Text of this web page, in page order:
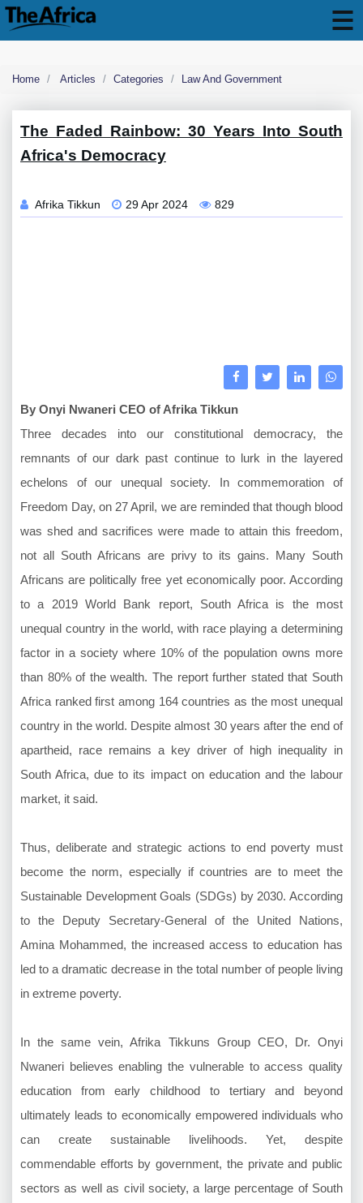
Home Articles Categories Law And Government
The Faded Rainbow: 30 Years Into South
Africa's Democracy
Afrika Tikkun 29 Apr 2024 829
By Onyi Nwaneri CEO of Afrika Tikkun
Three decades into our constitutional democracy, the
remnants of our dark past continue to lurk in the layered
echelons of our unequal society. In commemoration of
Freedom Day, on 27 April, we are reminded that though blood
was shed and sacrifices were made to attain this freedom,
not all South Africans are privy to its gains. Many South
Africans are politically free yet economically poor. According
to a 2019 World Bank report, South Africa is the most
unequal country in the world, with race playing a determining
factor in a society where 10% of the population owns more
than 80% of the wealth. The report further stated that South
Africa ranked first among 164 countries as the most unequal
country in the world. Despite almost 30 years after the end of
apartheid, race remains a key driver of high inequality in
South Africa, due to its impact on education and the labour
market, it said.
Thus, deliberate and strategic actions to end poverty must
become the norm, especially if countries are to meet the
Sustainable Development Goals (SDGs) by 2030. According
to the Deputy Secretary-General of the United Nations,
Amina Mohammed, the increased access to education has
led to a dramatic decrease in the total number of people living
in extreme poverty.
In the same vein, Afrika Tikkuns Group CEO, Dr. Onyi
Nwaneri believes enabling the vulnerable to access quality
education from early childhood to tertiary and beyond
ultimately leads to economically empowered individuals who
can create sustainable livelihoods. Yet, despite
commendable efforts by government, the private and public
sectors as well as civil society, a large percentage of South